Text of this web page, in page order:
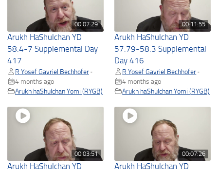
00:07:29
Arukh HaShulchan YD
58.4-7 Supplemental Day
417
R Yosef Gavriel Bechhofer •
4 months ago
Arukh haShulchan Yomi (RYGB)
00:11:55
Arukh HaShulchan YD
57.79-58.3 Supplemental
Day 416
R Yosef Gavriel Bechhofer •
4 months ago
Arukh haShulchan Yomi (RYGB)
00:03:51
Arukh HaShulchan YD
00:07:26
Arukh HaShulchan YD